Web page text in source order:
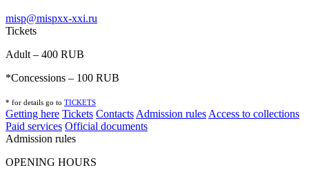
misp@mispxx-xxi.ru
Tickets
Adult – 400 RUB
*Concessions – 100 RUB
* for details go to TICKETS
Getting here Tickets Contacts Admission rules Access to collections
Paid services Official documents
Admission rules
OPENING HOURS